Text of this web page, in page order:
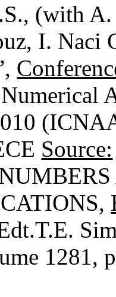
(with
I. Naci
Source:
1281,